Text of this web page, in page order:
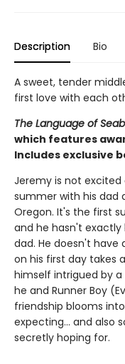
Description Bio
A sweet, tender
first love with each
The Language of
which features
Includes exclusive
Jeremy is not
summer with his dad
Oregon. It's the first
and he hasn't exactly
dad. He doesn't have
on his first day takes
himself intrigued by a
he and Runner Boy
friendship blooms
expecting... and also
secretly hoping for.